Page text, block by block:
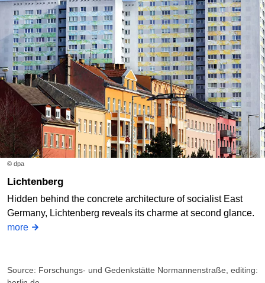
© dpa
Lichtenberg
Hidden behind the concrete architecture of socialist East
Germany, Lichtenberg reveals its charme at second glance.
more
Source: Forschungs- und Gedenkstätte Normannenstraße, editing: